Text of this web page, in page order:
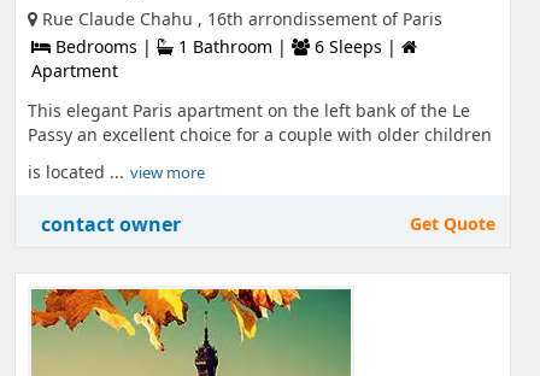
Rue Claude Chahu , 16th arrondissement of Paris
Bedrooms |
1 Bathroom |
6 Sleeps |
Apartment
This elegant Paris apartment on the left bank of the Le
Passy an excellent choice for a couple with older children
is located ... view more
contact owner Get Quote